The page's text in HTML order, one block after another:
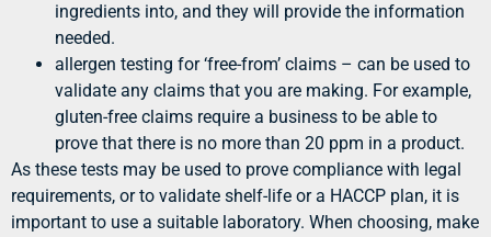
ingredients into, and they will provide the information
needed.
allergen testing for ‘free-from’ claims – can be used to
validate any claims that you are making. For example,
gluten-free claims require a business to be able to
prove that there is no more than 20 ppm in a product.
As these tests may be used to prove compliance with legal
requirements, or to validate shelf-life or a HACCP plan, it is
important to use a suitable laboratory. When choosing, make